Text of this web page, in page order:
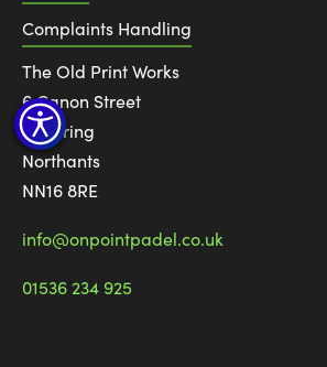
Complaints Handling
The Old Print Works
6 Canon Street
Kettering
Northants
NN16 8RE
info@onpointpadel.co.uk
01536 234 925